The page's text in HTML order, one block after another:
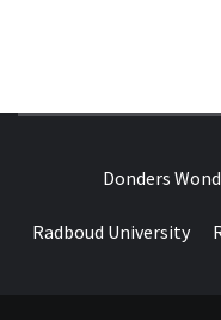
Donders
Radboud University